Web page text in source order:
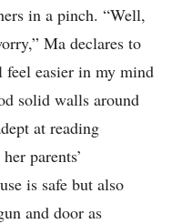
in a pinch. “Well,
Ma declares to
feel easier in my mind
solid walls around
at reading
parents’
is safe but also
and door as